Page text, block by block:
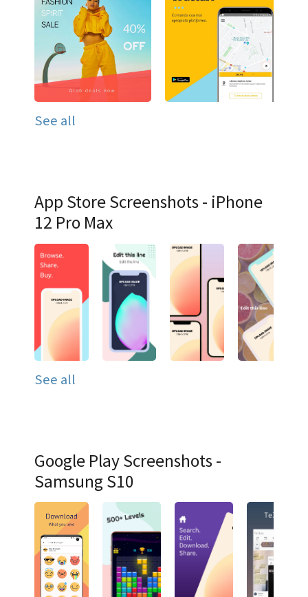
See all
App Store Screenshots - iPhone
12 Pro Max
See all
Google Play Screenshots -
Samsung S10